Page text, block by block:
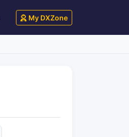
My DXZone